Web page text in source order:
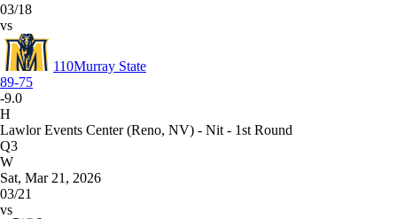
03/18
vs
110Murray State
89-75
-9.0
H
Lawlor Events Center (Reno, NV) - Nit - 1st Round
Q3
W
Sat, Mar 21, 2026
03/21
vs